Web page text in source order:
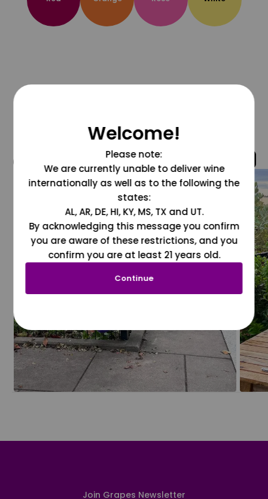
@grapesdotcom
Join Grapes Newsletter
Welcome!
Please note:
We are currently unable to deliver wine
internationally as well as to the following the
states:
AL, AR, DE, HI, KY, MS, TX and UT.
By acknowledging this message you confirm
you are aware of these restrictions, and you
confirm you are at least 21 years old.
Continue